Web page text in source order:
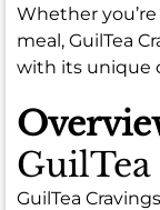
Whether
meal, GuilTea
with its unique
GuilTea